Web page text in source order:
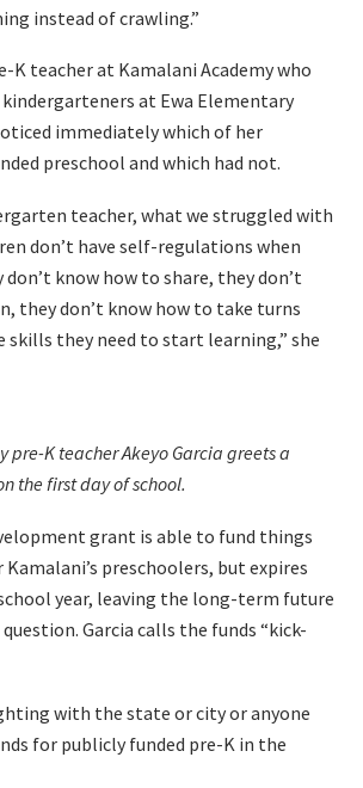
instead of crawling.”
K teacher at Kamalani Academy who
at Ewa Elementary
immediately which of her
preschool and which had not.
teacher, what we struggled with
don’t have self-regulations when
know how to share, they don’t
they don’t know how to take turns
they need to start learning,” she
pre-K teacher Akeyo Garcia greets a
the first day of school.
grant is able to fund things
preschoolers, but expires
year, leaving the long-term future
Garcia calls the funds “kick-
with the state or city or anyone
for publicly funded pre-K in the